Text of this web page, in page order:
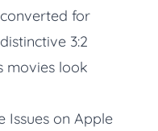
for
3:2
movies look
Issues on Apple